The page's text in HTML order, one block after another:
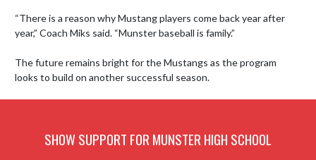
“There is a reason why Mustang players come back year after
year,” Coach Miks said. “Munster baseball is family.”
The future remains bright for the Mustangs as the program
looks to build on another successful season.
SHOW SUPPORT FOR MUNSTER HIGH SCHOOL